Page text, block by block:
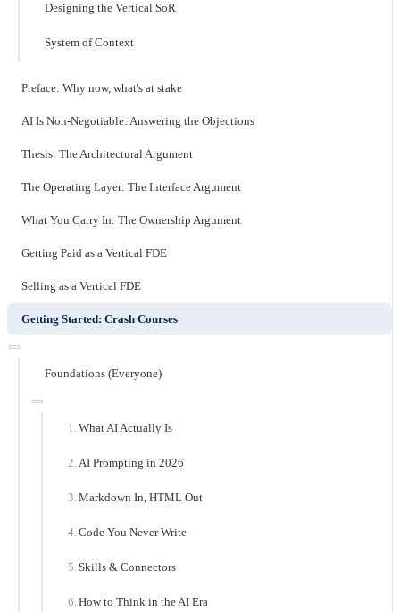
Designing the Vertical SoR
System of Context
Preface: Why now, what's at stake
AI Is Non-Negotiable: Answering the Objections
Thesis: The Architectural Argument
The Operating Layer: The Interface Argument
What You Carry In: The Ownership Argument
Getting Paid as a Vertical FDE
Selling as a Vertical FDE
Getting Started: Crash Courses
Foundations (Everyone)
What AI Actually Is
AI Prompting in 2026
Markdown In, HTML Out
Code You Never Write
Skills & Connectors
How to Think in the AI Era